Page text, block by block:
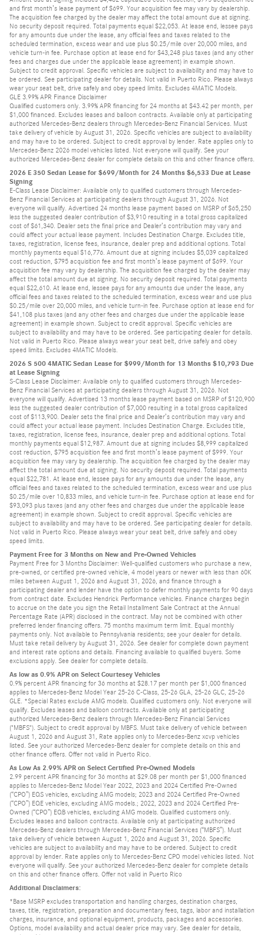
and first month’s lease payment of $699. Your acquisition fee may vary by dealership.
The acquisition fee charged by the dealer may affect the total amount due at signing.
No security deposit required. Total payments equal $22,053. At lease end, lessee pays
for any amounts due under the lease, any official fees and taxes related to the
scheduled termination, excess wear and use plus $0.25/mile over 20,000 miles, and
vehicle turn-in fee. Purchase option at lease end for $43,248 plus taxes (and any other
fees and charges due under the applicable lease agreement) in example shown.
Subject to credit approval. Specific vehicles are subject to availability and may have to
be ordered. See participating dealer for details. Not valid in Puerto Rico. Please always
wear your seat belt, drive safely and obey speed limits. Excludes 4MATIC Models.
GLE 3.99% APR Finance Disclaimer
Qualified customers only. 3.99% APR financing for 24 months at $43.42 per month, per
$1,000 financed. Excludes leases and balloon contracts. Available only at participating
authorized Mercedes-Benz dealers through Mercedes-Benz Financial Services. Must
take delivery of vehicle by August 31, 2026. Specific vehicles are subject to availability
and may have to be ordered. Subject to credit approval by lender. Rate applies only to
Mercedes-Benz 2026 model vehicles listed. Not everyone will qualify. See your
authorized Mercedes-Benz dealer for complete details on this and other finance offers.
2026 E 350 Sedan Lease for $699/Month for 24 Months $6,533 Due at Lease
Signing
E-Class Lease Disclaimer: Available only to qualified customers through Mercedes-
Benz Financial Services at participating dealers through August 31, 2026. Not
everyone will qualify. Advertised 24 months lease payment based on MSRP of $65,250
less the suggested dealer contribution of $3,910 resulting in a total gross capitalized
cost of $61,340. Dealer sets the final price and Dealer’s contribution may vary and
could affect your actual lease payment. Includes Destination Charge. Excludes title,
taxes, registration, license fees, insurance, dealer prep and additional options. Total
monthly payments equal $16,776. Amount due at signing includes $5,039 capitalized
cost reduction, $795 acquisition fee and first month’s lease payment of $699. Your
acquisition fee may vary by dealership. The acquisition fee charged by the dealer may
affect the total amount due at signing. No security deposit required. Total payments
equal $22,610. At lease end, lessee pays for any amounts due under the lease, any
official fees and taxes related to the scheduled termination, excess wear and use plus
$0.25/mile over 20,000 miles, and vehicle turn-in fee. Purchase option at lease end for
$41,108 plus taxes (and any other fees and charges due under the applicable lease
agreement) in example shown. Subject to credit approval. Specific vehicles are
subject to availability and may have to be ordered. See participating dealer for details.
Not valid in Puerto Rico. Please always wear your seat belt, drive safely and obey
speed limits. Excludes 4MATIC Models.
2026 S 500 4MATIC Sedan Lease for $999/Month for 13 Months $10,793 Due
at Lease Signing
S-Class Lease Disclaimer: Available only to qualified customers through Mercedes-
Benz Financial Services at participating dealers through August 31, 2026. Not
everyone will qualify. Advertised 13 months lease payment based on MSRP of $120,900
less the suggested dealer contribution of $7,000 resulting in a total gross capitalized
cost of $113,900. Dealer sets the final price and Dealer’s contribution may vary and
could affect your actual lease payment. Includes Destination Charge. Excludes title,
taxes, registration, license fees, insurance, dealer prep and additional options. Total
monthly payments equal $12,987. Amount due at signing includes $8,999 capitalized
cost reduction, $795 acquisition fee and first month’s lease payment of $999. Your
acquisition fee may vary by dealership. The acquisition fee charged by the dealer may
affect the total amount due at signing. No security deposit required. Total payments
equal $22,781. At lease end, lessee pays for any amounts due under the lease, any
official fees and taxes related to the scheduled termination, excess wear and use plus
$0.25/mile over 10,833 miles, and vehicle turn-in fee. Purchase option at lease end for
$93,093 plus taxes (and any other fees and charges due under the applicable lease
agreement) in example shown. Subject to credit approval. Specific vehicles are
subject to availability and may have to be ordered. See participating dealer for details.
Not valid in Puerto Rico. Please always wear your seat belt, drive safely and obey
speed limits.
Payment Free for 3 Months on New and Pre-Owned Vehicles
Payment Free for 3 Months Disclaimer: Well-qualified customers who purchase a new,
pre-owned, or certified pre-owned vehicle, 4 model years or newer with less than 60K
miles between August 1, 2026 and August 31, 2026, and finance through a
participating dealer and lender have the option to defer monthly payments for 90 days
from contract date. Excludes Hendrick Performance vehicles. Finance charges begin
to accrue on the date you sign the Retail Installment Sale Contract at the Annual
Percentage Rate (APR) disclosed in the contract. May not be combined with other
preferred lender financing offers. 75 months maximum term limit. Equal monthly
payments only. Not available to Pennsylvania residents; see your dealer for details.
Must take retail delivery by August 31, 2026. See dealer for complete down payment
and interest rate options and details. Financing available to qualified buyers. Some
exclusions apply. See dealer for complete details.
As low as 0.9% APR on Select Courtesey Vehicles
0.9% percent APR financing for 36 months at $28.17 per month per $1,000 financed
applies to Mercedes-Benz Model Year 25-26 C-Class, 25-26 GLA, 25-26 GLC, 25-26
GLE. *Special Rates exclude AMG models. Qualified customers only. Not everyone will
qualify. Excludes leases and balloon contracts. Available only at participating
authorized Mercedes-Benz dealers through Mercedes-Benz Financial Services
("MBFS"). Subject to credit approval by MBFS. Must take delivery of vehicle between
August 1, 2026 and August 31, Rate applies only to Mercedes-Benz xcvp vehicles
listed. See your authorized Mercedes-Benz dealer for complete details on this and
other finance offers. Offer not valid in Puerto Rico.
As Low As 2.99% APR on Select Certified Pre-Owned Models
2.99 percent APR financing for 36 months at $29.08 per month per $1,000 financed
applies to Mercedes-Benz Model Year 2022, 2023 and 2024 Certified Pre-Owned
(“CPO”) EQS vehicles, excluding AMG models; 2023 and 2024 Certified Pre-Owned
(“CPO”) EQE vehicles, excluding AMG models.; 2022, 2023 and 2024 Certified Pre-
Owned (“CPO”) EQB vehicles, excluding AMG models. Qualified customers only.
Excludes leases and balloon contracts. Available only at participating authorized
Mercedes-Benz dealers through Mercedes-Benz Financial Services (“MBFS”). Must
take delivery of vehicle between August 1, 2026 and August 31, 2026. Specific
vehicles are subject to availability and may have to be ordered. Subject to credit
approval by lender. Rate applies only to Mercedes-Benz CPO model vehicles listed. Not
everyone will qualify. See your authorized Mercedes-Benz dealer for complete details
on this and other finance offers. Offer not valid in Puerto Rico
Additional Disclaimers:
*Base MSRP excludes transportation and handling charges, destination charges,
taxes, title, registration, preparation and documentary fees, tags, labor and installation
charges, insurance, and optional equipment, products, packages and accessories.
Options, model availability and actual dealer price may vary. See dealer for details,